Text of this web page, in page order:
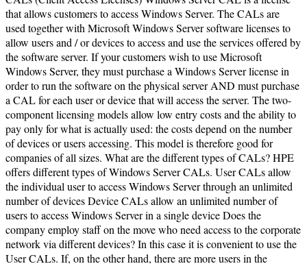
that allows customers to access Windows Server. The CALs are
used together with Microsoft Windows Server software licenses to
allow users and / or devices to access and use the services offered by
the software server. If your customers wish to use Microsoft
Windows Server, they must purchase a Windows Server license in
order to run the software on the physical server AND must purchase
a CAL for each user or device that will access the server. The two-
component licensing models allow low entry costs and the ability to
pay only for what is actually used: the costs depend on the number
of devices or users accessing. This model is therefore good for
companies of all sizes. What are the different types of CALs? HPE
offers different types of Windows Server CALs. User CALs allow
the individual user to access Windows Server through an unlimited
number of devices Device CALs allow an unlimited number of
users to access Windows Server in a single device Does the
company employ staff on the move who need access to the corporate
network via different devices? In this case it is convenient to use the
User CALs. If, on the other hand, there are more users in the